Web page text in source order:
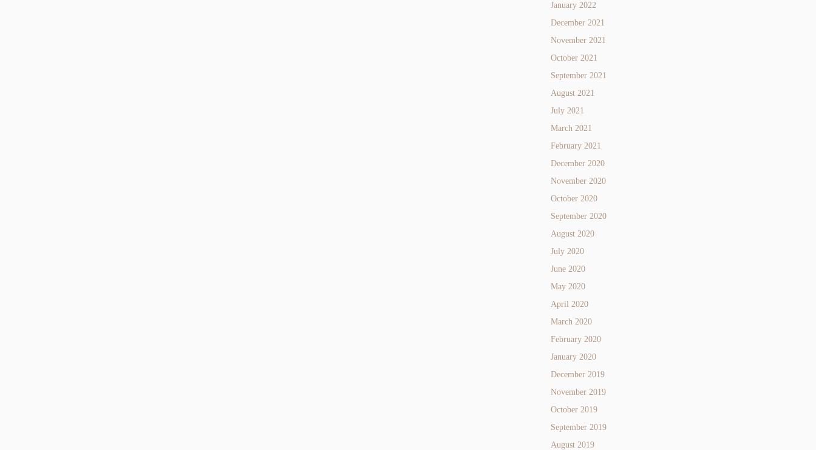
January 2022
December 2021
November 2021
October 2021
September 2021
August 2021
July 2021
March 2021
February 2021
December 2020
November 2020
October 2020
September 2020
August 2020
July 2020
June 2020
May 2020
April 2020
March 2020
February 2020
January 2020
December 2019
November 2019
October 2019
September 2019
August 2019